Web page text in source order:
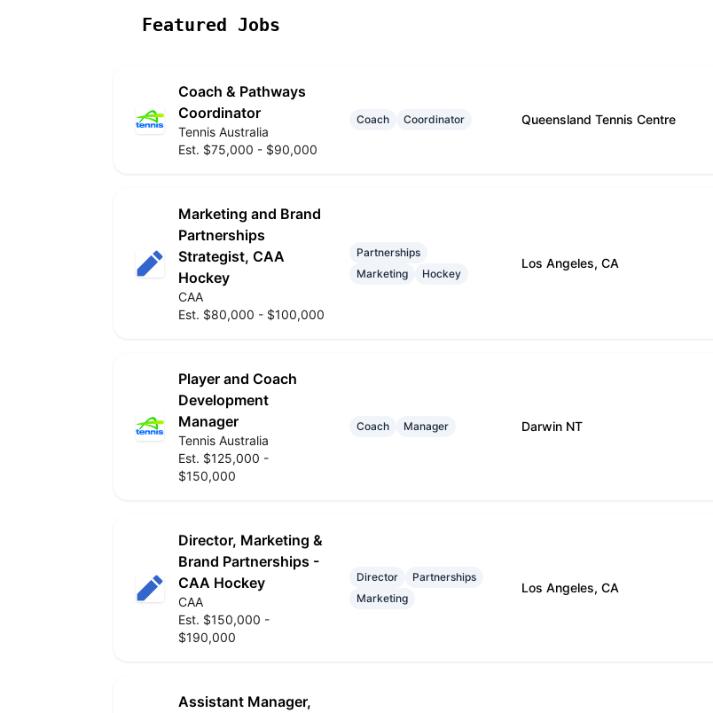
Featured Jobs
Coach & Pathways
Coordinator
Tennis Australia
Est. $75,000 - $90,000
Coach Coordinator Queensland Tennis Centre
Marketing and Brand
Partnerships
Strategist, CAA
Hockey
CAA
Est. $80,000 - $100,000
Partnerships
Marketing
Hockey
Los Angeles, CA
Player and Coach
Development
Manager
Tennis Australia
Est. $125,000 -
$150,000
Coach Manager Darwin NT
Director, Marketing &
Brand Partnerships -
CAA Hockey
CAA
Est. $150,000 -
$190,000
Director
Partnerships
Marketing
Los Angeles, CA
Assistant Manager,